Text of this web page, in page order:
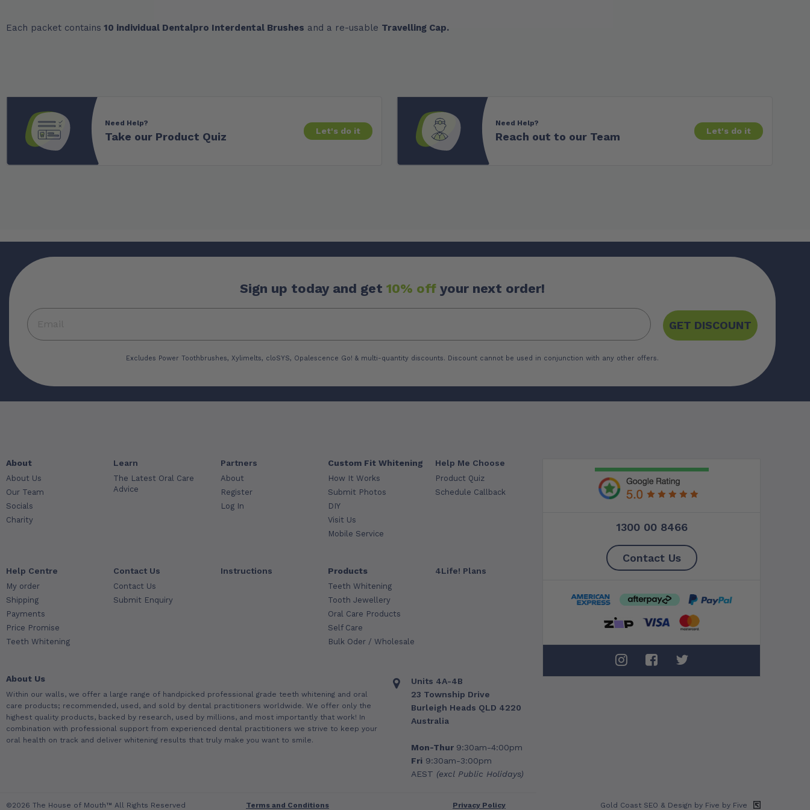
Each packet contains 10 individual Dentalpro Interdental Brushes and a re-usable Travelling Cap.
Need Help?
Take our Product Quiz Let's do it
Need Help?
Reach out to our Team Let's do it
Sign up today and get 10% off your next order!
GET DISCOUNT
Excludes Power Toothbrushes, Xylimelts, cloSYS, Opalescence Go! & multi-quantity discounts. Discount cannot be used in conjunction with any other offers.
About
About Us
Our Team
Socials
Charity
Learn
The Latest Oral Care
Advice
Partners
About
Register
Log In
Custom Fit Whitening
How It Works
Submit Photos
DIY
Visit Us
Mobile Service
Help Me Choose
Product Quiz
Schedule Callback
Help Centre
My order
Shipping
Payments
Price Promise
Teeth Whitening
Contact Us
Contact Us
Submit Enquiry
Instructions Products
Teeth Whitening
Tooth Jewellery
Oral Care Products
Self Care
Bulk Oder / Wholesale
4Life! Plans
About Us
Within our walls, we offer a large range of handpicked professional grade teeth whitening and oral
care products; recommended, used, and sold by dental practitioners worldwide. We offer only the
highest quality products, backed by research, used by millions, and most importantly that work! In
combination with professional support from experienced dental practitioners we strive to keep your
oral health on track and deliver whitening results that truly make you want to smile.
Units 4A-4B
23 Township Drive
Burleigh Heads QLD 4220
Australia
Mon-Thur 9:30am-4:00pm
Fri 9:30am-3:00pm
AEST (excl Public Holidays)
1300 00 8466
Contact Us
©2026 The House of Mouth™ All Rights Reserved Terms and Conditions Privacy Policy Gold Coast SEO & Design by Five by Five